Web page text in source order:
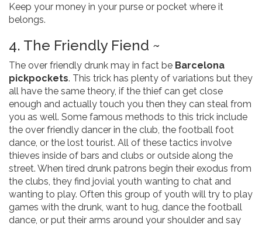
Keep your money in your purse or pocket where it
belongs.
4. The Friendly Fiend ~
The over friendly drunk may in fact be Barcelona
pickpockets. This trick has plenty of variations but they
all have the same theory, if the thief can get close
enough and actually touch you then they can steal from
you as well. Some famous methods to this trick include
the over friendly dancer in the club, the football foot
dance, or the lost tourist. All of these tactics involve
thieves inside of bars and clubs or outside along the
street. When tired drunk patrons begin their exodus from
the clubs, they find jovial youth wanting to chat and
wanting to play. Often this group of youth will try to play
games with the drunk, want to hug, dance the football
dance, or put their arms around your shoulder and say